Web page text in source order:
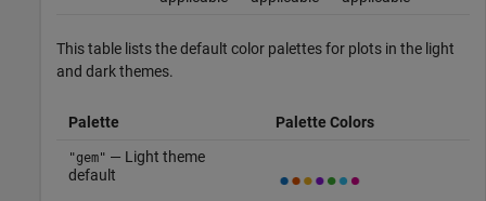
This table lists the default color palettes for plots in the light
and dark themes.
Palette Palette Colors
"gem" — Light theme
default